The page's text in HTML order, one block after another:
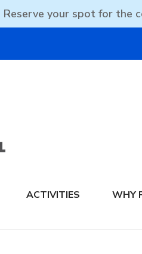
Reserve your spot for the
ACTIVITIES WHY